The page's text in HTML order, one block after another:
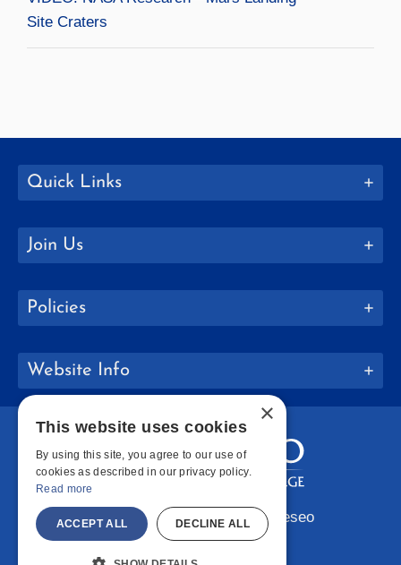
Site Craters
Quick Links
Join Us
Policies
Website Info
Copyright © 2026 SUNY Geneseo
Facebook
Instagram
LinkedIn
×
This website uses cookies
By using this site, you agree to our use of
cookies as described in our privacy policy.
Read more
ACCEPT ALL DECLINE ALL